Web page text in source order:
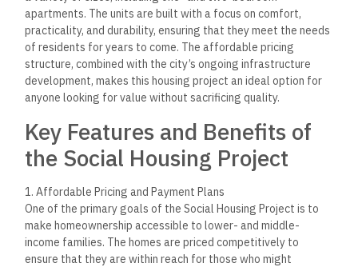
apartments. The units are built with a focus on comfort,
practicality, and durability, ensuring that they meet the needs
of residents for years to come. The affordable pricing
structure, combined with the city’s ongoing infrastructure
development, makes this housing project an ideal option for
anyone looking for value without sacrificing quality.
Key Features and Benefits of
the Social Housing Project
1. Affordable Pricing and Payment Plans
One of the primary goals of the Social Housing Project is to
make homeownership accessible to lower- and middle-
income families. The homes are priced competitively to
ensure that they are within reach for those who might